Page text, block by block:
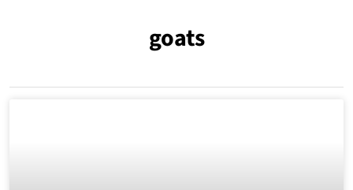
goats